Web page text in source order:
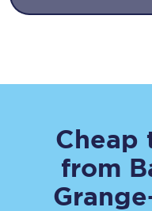
Cheap
from